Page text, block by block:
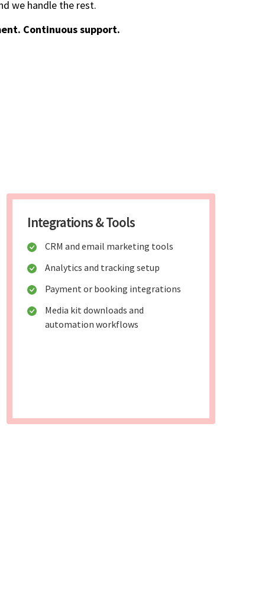
we handle the rest.
Continuous support.
Integrations & Tools
CRM and email marketing tools
Analytics and tracking setup
Payment or booking integrations
Media kit downloads and
automation workflows